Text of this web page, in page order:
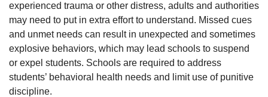
experienced trauma or other distress, adults and authorities
may need to put in extra effort to understand. Missed cues
and unmet needs can result in unexpected and sometimes
explosive behaviors, which may lead schools to suspend
or expel students. Schools are required to address
students’ behavioral health needs and limit use of punitive
discipline.